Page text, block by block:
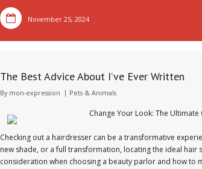
November 25, 2024
The Best Advice About I’ve Ever Written
By mon-expression Pets & Animals
Change Your Look: The
Checking out a hairdresser can be a transformative
new shade, or a full transformation, locating the ideal hair
consideration when choosing a beauty parlor and how to